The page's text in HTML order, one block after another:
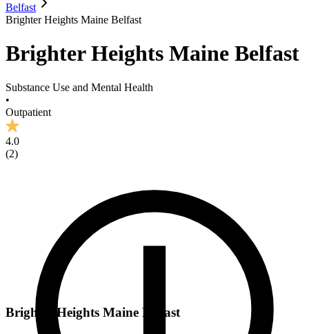
Belfast
Brighter Heights Maine Belfast
Brighter Heights Maine Belfast
Substance Use and Mental Health
•
Outpatient
4.0
(2)
Brighter Heights Maine Belfast